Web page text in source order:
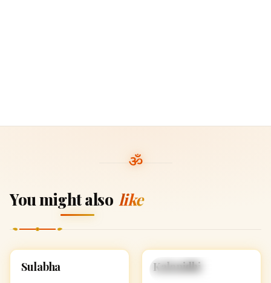
You might also like
HINDU GIRL NAMES
Sulabha
HINDU GIRL NAMES
WITH K
Kalanidhi